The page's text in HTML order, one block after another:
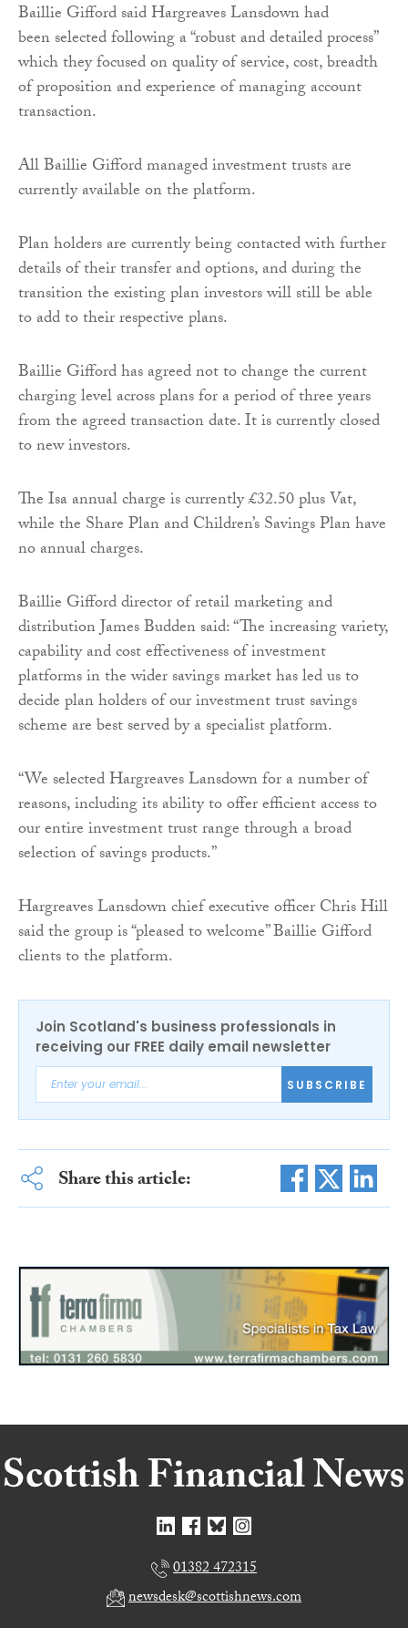
Baillie Gifford said Hargreaves Lansdown had
been selected following a “robust and detailed process”
which they focused on quality of service, cost, breadth
of proposition and experience of managing account
transaction.
All Baillie Gifford managed investment trusts are
currently available on the platform.
Plan holders are currently being contacted with further
details of their transfer and options, and during the
transition the existing plan investors will still be able
to add to their respective plans.
Baillie Gifford has agreed not to change the current
charging level across plans for a period of three years
from the agreed transaction date. It is currently closed
to new investors.
The Isa annual charge is currently £32.50 plus Vat,
while the Share Plan and Children’s Savings Plan have
no annual charges.
Baillie Gifford director of retail marketing and
distribution James Budden said: “The increasing variety,
capability and cost effectiveness of investment
platforms in the wider savings market has led us to
decide plan holders of our investment trust savings
scheme are best served by a specialist platform.
“We selected Hargreaves Lansdown for a number of
reasons, including its ability to offer efficient access to
our entire investment trust range through a broad
selection of savings products.”
Hargreaves Lansdown chief executive officer Chris Hill
said the group is “pleased to welcome” Baillie Gifford
clients to the platform.
Join Scotland's business professionals in
receiving our FREE daily email newsletter
SUBSCRIBE
Share this article:
01382 472315
newsdesk@scottishnews.com